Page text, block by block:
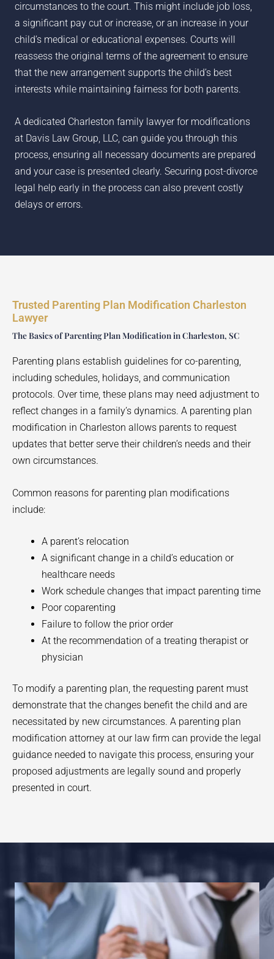
circumstances to the court. This might include job loss,
a significant pay cut or increase, or an increase in your
child’s medical or educational expenses. Courts will
reassess the original terms of the agreement to ensure
that the new arrangement supports the child’s best
interests while maintaining fairness for both parents.
A dedicated Charleston family lawyer for modifications
at Davis Law Group, LLC, can guide you through this
process, ensuring all necessary documents are prepared
and your case is presented clearly. Securing post-divorce
legal help early in the process can also prevent costly
delays or errors.
Trusted Parenting Plan Modification Charleston
Lawyer
The Basics of Parenting Plan Modification in Charleston, SC
Parenting plans establish guidelines for co-parenting,
including schedules, holidays, and communication
protocols. Over time, these plans may need adjustment to
reflect changes in a family’s dynamics. A parenting plan
modification in Charleston allows parents to request
updates that better serve their children’s needs and their
own circumstances.
Common reasons for parenting plan modifications
include:
A parent’s relocation
A significant change in a child’s education or
healthcare needs
Work schedule changes that impact parenting time
Poor coparenting
Failure to follow the prior order
At the recommendation of a treating therapist or
physician
To modify a parenting plan, the requesting parent must
demonstrate that the changes benefit the child and are
necessitated by new circumstances. A parenting plan
modification attorney at our law firm can provide the legal
guidance needed to navigate this process, ensuring your
proposed adjustments are legally sound and properly
presented in court.